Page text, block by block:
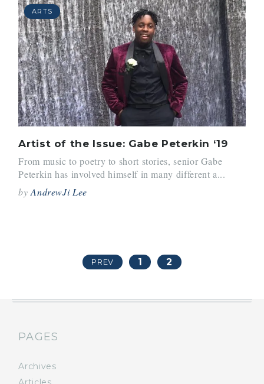
ARTS
Artist of the Issue: Gabe Peterkin ‘19
From music to poetry to short stories, senior Gabe
Peterkin has involved himself in many different a...
byAndrewJi Lee
PREV 1 2
PAGES
Archives